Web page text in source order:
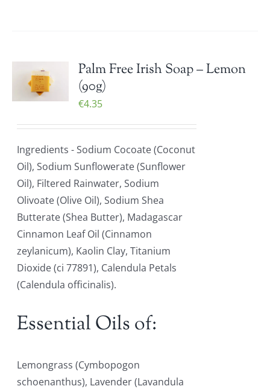
Palm Free Irish Soap – Lemon
(90g)
€4.35
Ingredients - Sodium Cocoate (Coconut
Oil), Sodium Sunflowerate (Sunflower
Oil), Filtered Rainwater, Sodium
Olivoate (Olive Oil), Sodium Shea
Butterate (Shea Butter), Madagascar
Cinnamon Leaf Oil (Cinnamon
zeylanicum), Kaolin Clay, Titanium
Dioxide (ci 77891), Calendula Petals
(Calendula officinalis).
Essential Oils of:
Lemongrass (Cymbopogon
schoenanthus), Lavender (Lavandula